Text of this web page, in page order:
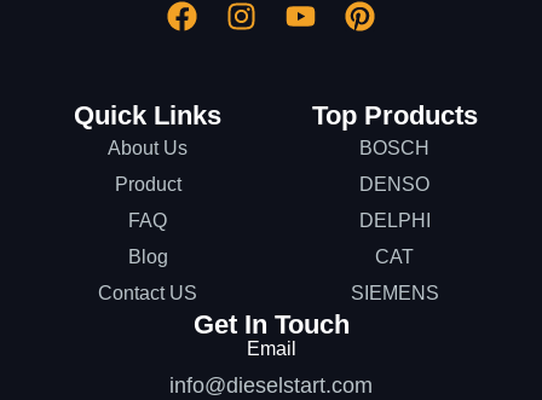
Quick Links
About Us
Product
FAQ
Blog
Contact US
Top Products
BOSCH
DENSO
DELPHI
CAT
SIEMENS
Get In Touch
Email
info@dieselstart.com